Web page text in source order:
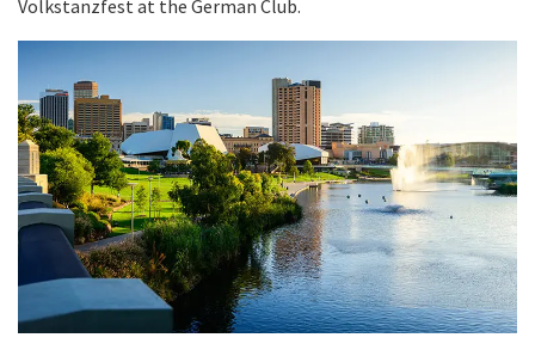
Volkstanzfest at the German Club.